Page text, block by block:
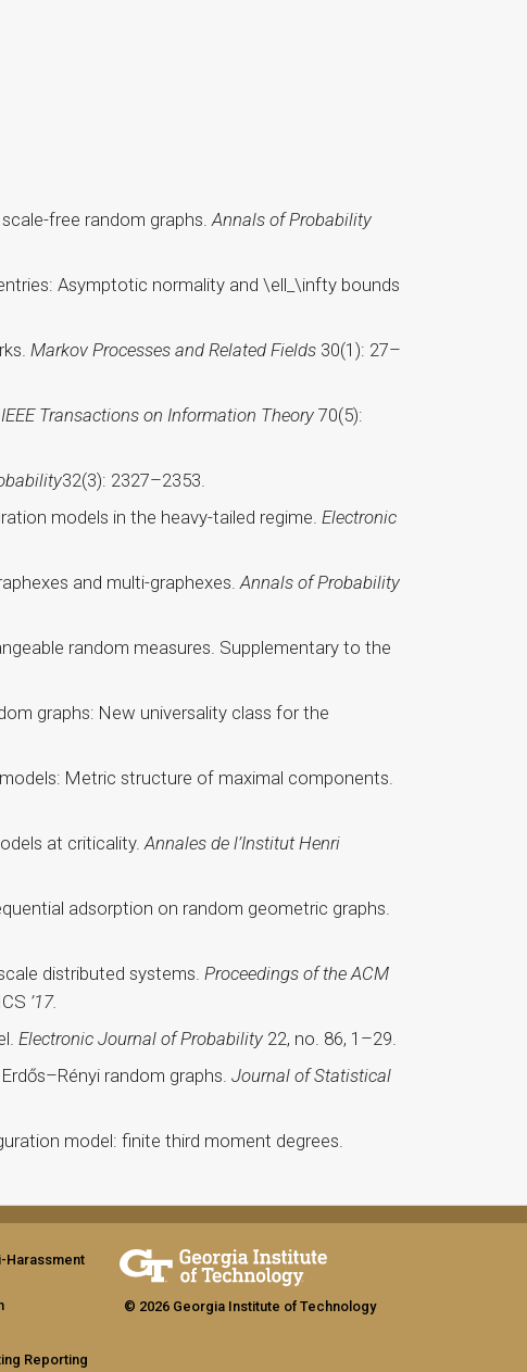
free random graphs. Annals of Probability
Asymptotic normality and \ell_\infty bounds
Markov Processes and Related Fields 30(1): 27–
IEEE Transactions on Information Theory 70(5):
32(3): 2327–2353.
models in the heavy-tailed regime. Electronic
and multi-graphexes. Annals of Probability
random measures. Supplementary to the
graphs: New universality class for the
Metric structure of maximal components.
at criticality. Annales de l’Institut Henri
adsorption on random geometric graphs.
distributed systems. Proceedings of the ACM
ICS ’17.
Electronic Journal of Probability 22, no. 86, 1–29.
random graphs. Journal of Statistical
model: finite third moment degrees.
Harassment
Reporting
© 2026 Georgia Institute of Technology